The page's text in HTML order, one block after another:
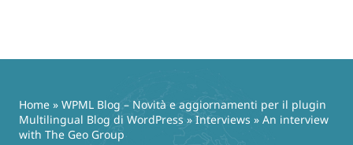
contenuto
Home » WPML Blog – Novità e aggiornamenti per il plugin
Multilingual Blog di WordPress » Interviews » An interview
with The Geo Group